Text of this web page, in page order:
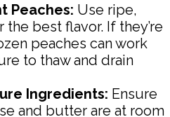
Peaches: Use ripe,
best flavor. If they’re
peaches can work
to thaw and drain
Ingredients: Ensure
and butter are at room